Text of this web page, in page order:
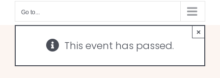
Go to...
This event has passed.
×